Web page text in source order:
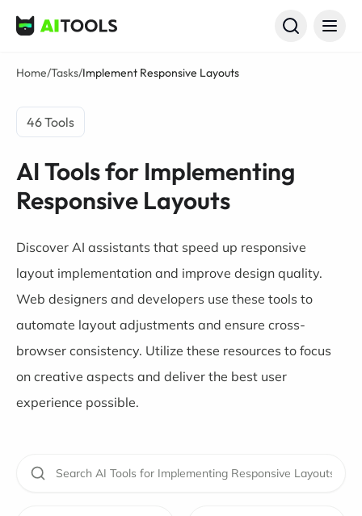
AI Tools
Home/Tasks/Implement Responsive Layouts
46 Tools
AI Tools for Implementing
Responsive Layouts
Discover AI assistants that speed up responsive
layout implementation and improve design quality.
Web designers and developers use these tools to
automate layout adjustments and ensure cross-
browser consistency. Utilize these resources to focus
on creative aspects and deliver the best user
experience possible.